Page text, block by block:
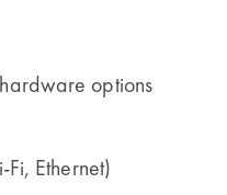
options
Ethernet)